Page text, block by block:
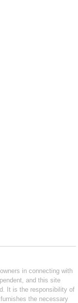
in connecting with
and this site
It is the responsibility of
the necessary